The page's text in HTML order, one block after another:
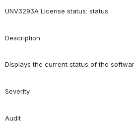
UNV3293A License status: status
Description
Displays the current status of the
Severity
Audit